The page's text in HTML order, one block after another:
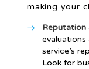
making your
Reputation
service’s
Look for